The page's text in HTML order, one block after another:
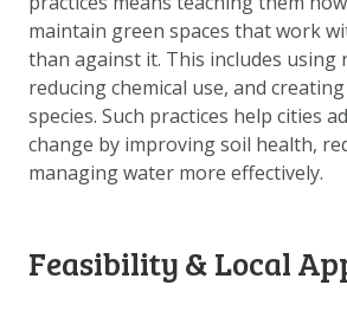
maintain green spaces that work
than against it. This includes using
reducing chemical use, and
species. Such practices help cities
change by improving soil health,
managing water more effectively.
Feasibility & Local
STORIES
ADAPTATION
MetanavigatieHELPDESK
ABOUT US